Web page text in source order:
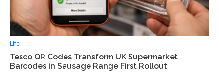
Life
Tesco QR Codes Transform UK Supermarket
Barcodes in Sausage Range First Rollout